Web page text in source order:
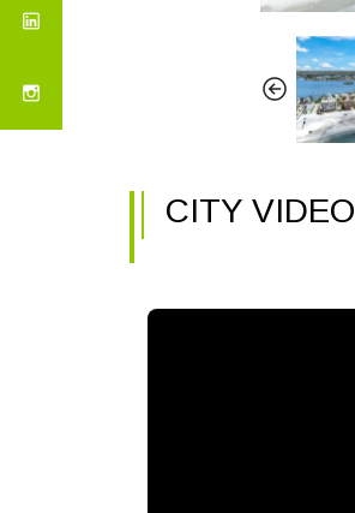
CITY VIDEO